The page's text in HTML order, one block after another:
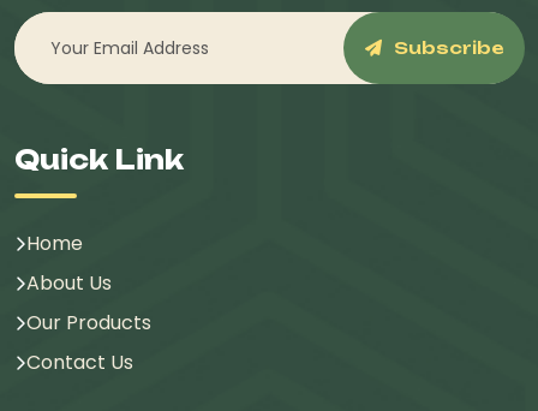
Subscribe
Quick Link
Home
About Us
Our Products
Contact Us